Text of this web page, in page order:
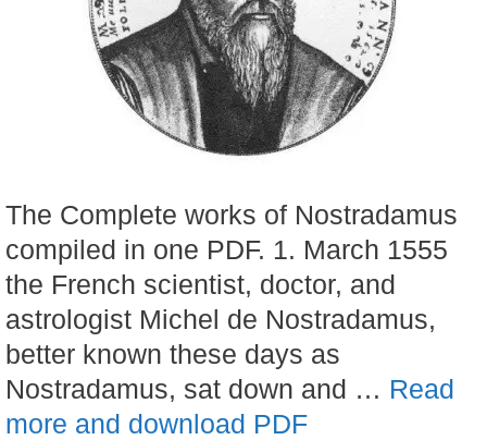
The Complete works of Nostradamus
compiled in one PDF. 1. March 1555
the French scientist, doctor, and
astrologist Michel de Nostradamus,
better known these days as
Nostradamus, sat down and … Read
more and download PDF